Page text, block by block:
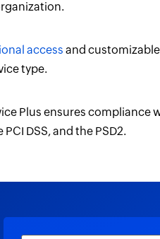
access and
type.
Plus ensures compliance
DSS, and the PSD2.